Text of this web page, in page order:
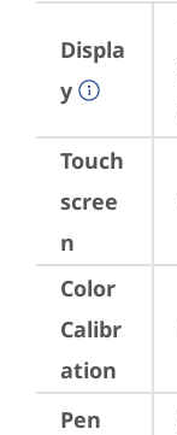
Displa
y
Touch
scree
n
Color
Calibr
ation
Pen